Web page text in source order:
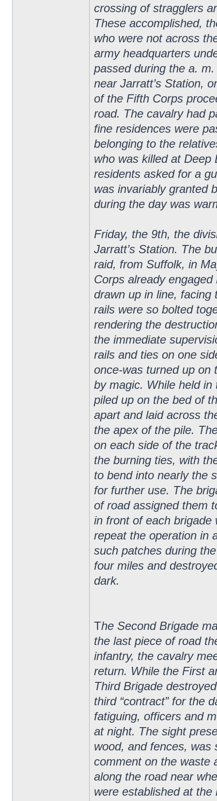
crossing of stragglers
These accomplished,
who were not across
army headquarters
passed during the a.
near Jarratt’s Station,
of the Fifth Corps
road. The cavalry had
fine residences were
belonging to the
who was killed at
residents asked for a
was invariably granted
during the day was
Friday, the 9th, the
Jarratt’s Station. The
raid, from Suffolk, in
Corps already
drawn up in line,
rails were so bolted
rendering the
the immediate
rails and ties on one
once-was turned up on
by magic. While held
piled up on the bed of
apart and laid across
the apex of the pile.
on each side of the
the burning ties, with
to bend into nearly the
for further use. The
of road assigned them
in front of each brigade
repeat the operation in
such patches during
four miles and
dark.
The Second Brigade
the last piece of road
infantry, the cavalry
return. While the First
Third Brigade
third “contract” for the
fatiguing, officers and
at night. The sight
wood, and fences, was
comment on the waste
along the road near
were established at